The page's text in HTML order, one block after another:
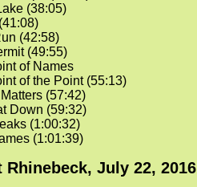
(38:05)
(42:58)
(49:55)
of Names
of the Point (55:13)
(57:42)
Down (59:32)
(1:00:32)
(1:01:39)
Rhinebeck, July 22, 2016